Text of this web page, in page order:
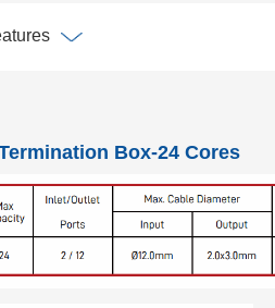
Box-24 Cores